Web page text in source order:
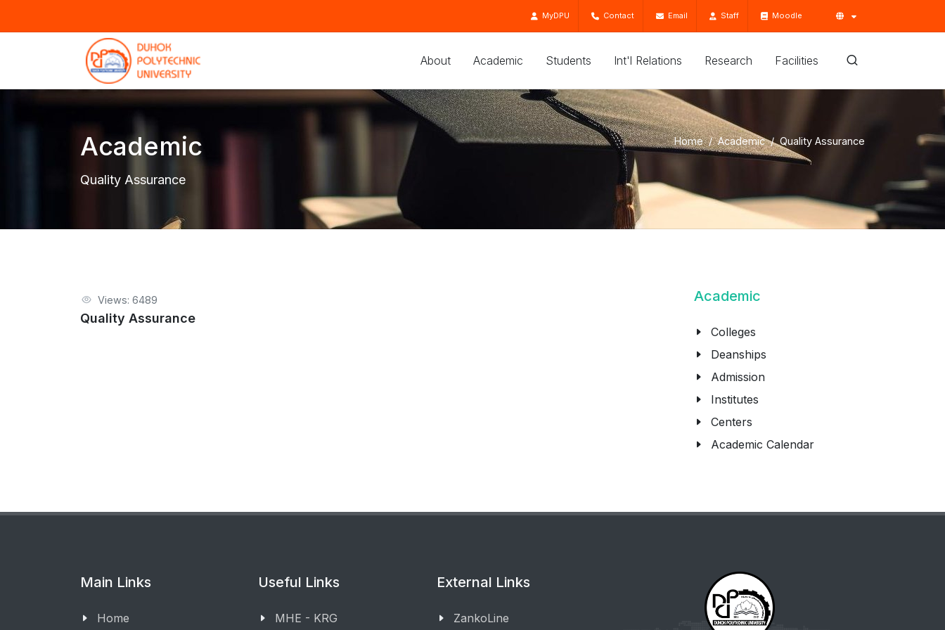
MyDPU Contact Email Staff Moodle
About Academic Students Int'l Relations Research Facilities
Academic
Quality Assurance
Home Academic Quality Assurance
Views: 6489
Quality Assurance
Academic
Colleges
Deanships
Admission
Institutes
Centers
Academic Calendar
Main Links
Home
Useful Links
MHE - KRG
External Links
ZankoLine